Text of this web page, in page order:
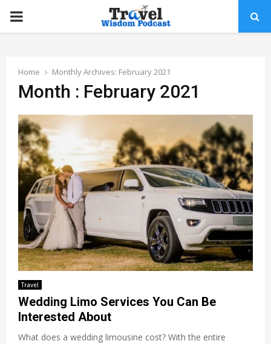
PRIMARY
Home Monthly Archives: February 2021
Month : February 2021
Travel
Wedding Limo Services You Can Be
Interested About
What does a wedding limousine cost? With the entire